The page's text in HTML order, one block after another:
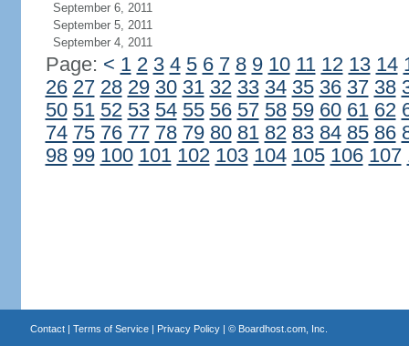
September 6, 2011
September 5, 2011
September 4, 2011
Page: < 1 2 3 4 5 6 7 8 9 10 11 12 13 14
26 27 28 29 30 31 32 33 34 35 36 37 38
50 51 52 53 54 55 56 57 58 59 60 61 62
74 75 76 77 78 79 80 81 82 83 84 85 86
98 99 100 101 102 103 104 105 106 107
Contact| Terms of Service| Privacy Policy| © Boardhost.com, Inc.